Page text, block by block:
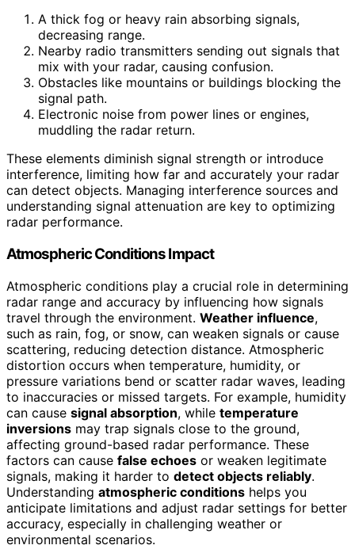
A thick fog or heavy rain absorbing signals,
decreasing range.
Nearby radio transmitters sending out signals that
mix with your radar, causing confusion.
Obstacles like mountains or buildings blocking the
signal path.
Electronic noise from power lines or engines,
muddling the radar return.
These elements diminish signal strength or introduce
interference, limiting how far and accurately your radar
can detect objects. Managing interference sources and
understanding signal attenuation are key to optimizing
radar performance.
Atmospheric Conditions Impact
Atmospheric conditions play a crucial role in determining
radar range and accuracy by influencing how signals
travel through the environment. Weather influence,
such as rain, fog, or snow, can weaken signals or cause
scattering, reducing detection distance. Atmospheric
distortion occurs when temperature, humidity, or
pressure variations bend or scatter radar waves, leading
to inaccuracies or missed targets. For example, humidity
can cause signal absorption, while temperature
inversions may trap signals close to the ground,
affecting ground-based radar performance. These
factors can cause false echoes or weaken legitimate
signals, making it harder to detect objects reliably.
Understanding atmospheric conditions helps you
anticipate limitations and adjust radar settings for better
accuracy, especially in challenging weather or
environmental scenarios.